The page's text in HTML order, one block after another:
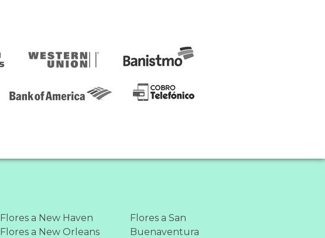
Flores a New Haven
Flores a New Orleans
Flores a San
Buenaventura